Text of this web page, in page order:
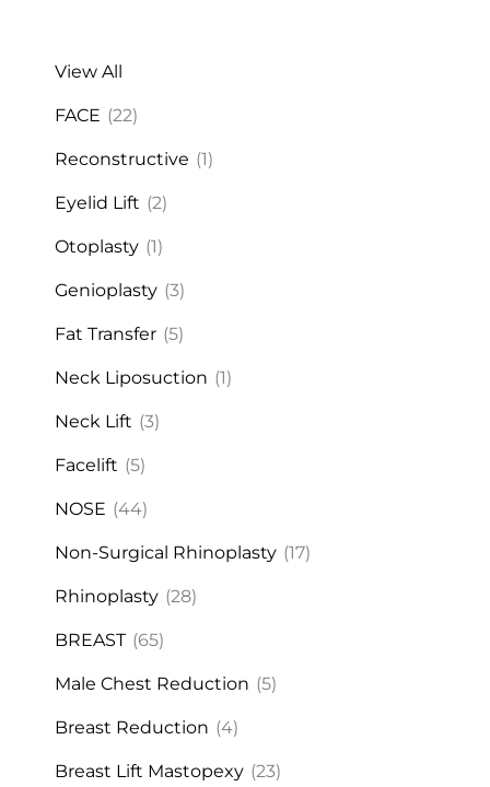
View All
FACE (22)
Reconstructive (1)
Eyelid Lift (2)
Otoplasty (1)
Genioplasty (3)
Fat Transfer (5)
Neck Liposuction (1)
Neck Lift (3)
Facelift (5)
NOSE (44)
Non-Surgical Rhinoplasty (17)
Rhinoplasty (28)
BREAST (65)
Male Chest Reduction (5)
Breast Reduction (4)
Breast Lift Mastopexy (23)